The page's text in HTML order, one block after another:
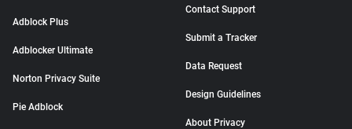
Adblock Plus
Adblocker Ultimate
Norton Privacy Suite
Pie Adblock
Contact Support
Submit a Tracker
Data Request
Design Guidelines
About Privacy